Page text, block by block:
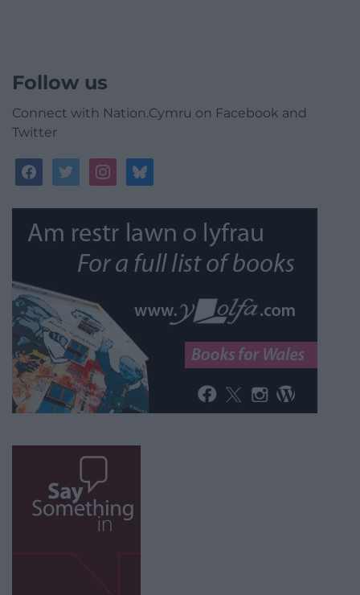
Follow us
Connect with Nation.Cymru on Facebook and
Twitter
facebooktwitterinstagrambluesky